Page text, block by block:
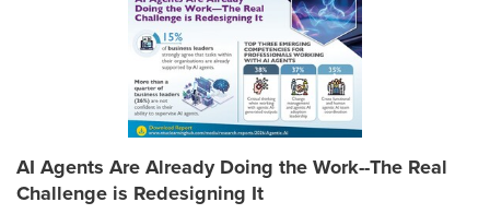
AI Agents Are Already Doing the Work--The Real
Challenge is Redesigning It